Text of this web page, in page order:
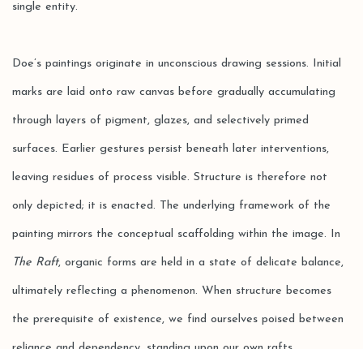
single entity.
Doe’s paintings originate in unconscious drawing sessions. Initial
marks are laid onto raw canvas before gradually accumulating
through layers of pigment, glazes, and selectively primed
surfaces. Earlier gestures persist beneath later interventions,
leaving residues of process visible. Structure is therefore not
only depicted; it is enacted. The underlying framework of the
painting mirrors the conceptual scaffolding within the image. In
The Raft, organic forms are held in a state of delicate balance,
ultimately reflecting a phenomenon. When structure becomes
the prerequisite of existence, we find ourselves poised between